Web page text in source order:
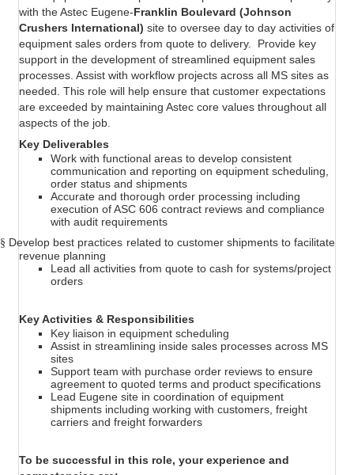
with the Astec Eugene-Franklin Boulevard (Johnson
Crushers International) site to oversee day to day activities of
equipment sales orders from quote to delivery.
Provide key
support in the development of streamlined equipment sales
processes. Assist with workflow projects across all MS sites as
needed. This role will help ensure that customer expectations
are exceeded by maintaining Astec core values throughout all
aspects of the job.
Key Deliverables
Work with functional areas to develop consistent
communication and reporting on equipment scheduling,
order status and shipments
Accurate and thorough order processing including
execution of ASC 606 contract reviews and compliance
with audit requirements
§ Develop best practices related to customer shipments to facilitate
revenue planning
Lead all activities from quote to cash for systems/project
orders
Key Activities & Responsibilities
Key liaison in equipment scheduling
Assist in streamlining inside sales processes across MS
sites
Support team with purchase order reviews to ensure
agreement to quoted terms and product specifications
Lead Eugene site in coordination of equipment
shipments including working with customers, freight
carriers and freight forwarders
To be successful in this role, your experience and